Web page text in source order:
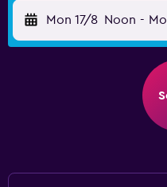
Mon 17/8 Noon -